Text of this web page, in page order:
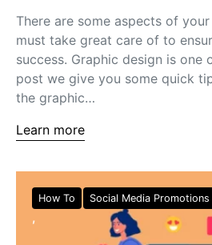
There are some aspects of
must take great care of to
success. Graphic design is one
post we give you some quick
the graphic…
Learn more
How To Social Media Promotions